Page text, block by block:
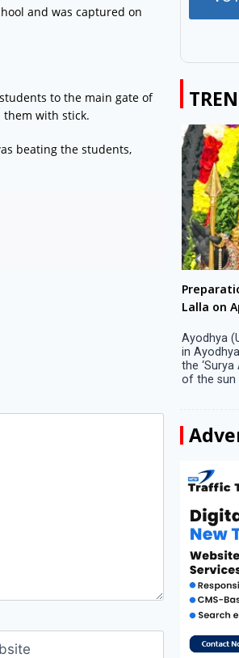
and was captured on
to the main gate of
them with stick.
beating the students,
a corporate data tracker said
Lalla on
Ayodhya
in
the
of the sun